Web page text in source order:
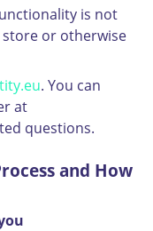
is not
store or otherwise
. You can
at
questions.
and How